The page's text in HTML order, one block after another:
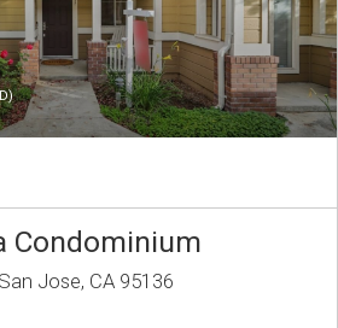
Condominium
Jose, CA 95136